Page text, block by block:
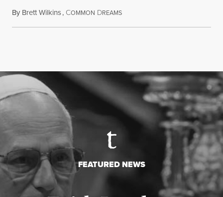
By Brett Wilkins, COMMON DREAMSJuly 24, 2026
FEATURED NEWS